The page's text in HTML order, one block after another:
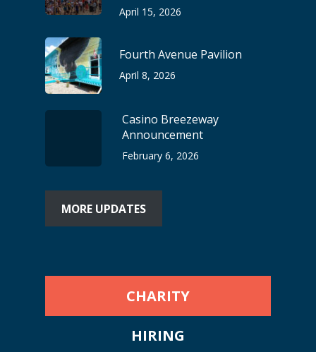
April 15, 2026
Fourth Avenue Pavilion
April 8, 2026
Casino Breezeway
Announcement
February 6, 2026
MORE UPDATES
CHARITY
HIRING